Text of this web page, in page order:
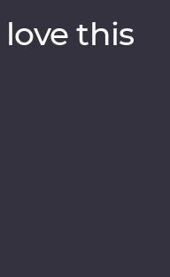
Travelling with an
and historians to
this